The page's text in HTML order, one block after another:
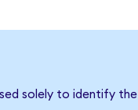
solely to identify the